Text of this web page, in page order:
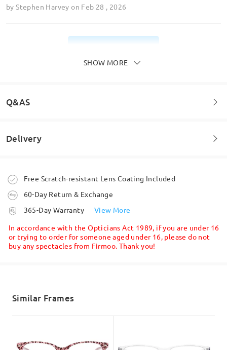
by Stephen Harvey on Feb 28 , 2026
SHOW MORE
Q&AS
Welcome to leave your questions about the frame!
Delivery
Order placed
processing time
Shipped
5-7 business days
Free Scratch-resistant Lens Coating Included
60-Day Return & Exchange
365-Day Warranty
View More
In accordance with the Opticians Act 1989, if you are under 16
or trying to order for someone aged under 16, please do not
buy any spectacles from Firmoo. Thank you!
Similar Frames